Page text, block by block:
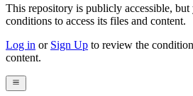
This repository is publicly accessible, but
conditions to access its files and content.
Log in or Sign Up to review the
content.